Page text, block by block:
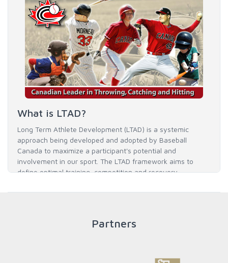
What is LTAD?
Long Term Athlete Development (LTAD) is a systemic
approach being developed and adopted by Baseball
Canada to maximize a participant's potential and
involvement in our sport. The LTAD framework aims to
define optimal training, competition and recovery
his / her full potential in baseball and as an athlete.
Partners